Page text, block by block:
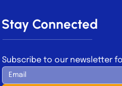
Stay Connected
Subscribe to our newsletter